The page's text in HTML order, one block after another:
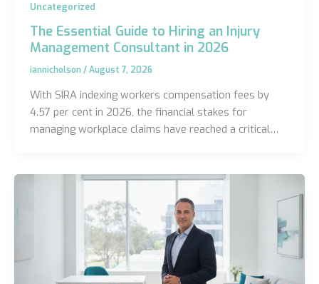
Uncategorized
The Essential Guide to Hiring an Injury
Management Consultant in 2026
iannicholson /August 7, 2026
With SIRA indexing workers compensation fees by
4.57 per cent in 2026, the financial stakes for
managing workplace claims have reached a critical…